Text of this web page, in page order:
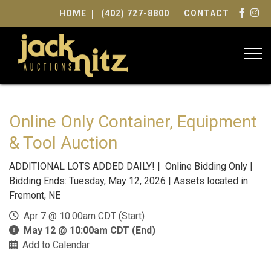
HOME (402) 727-8800 CONTACT
Online Only Container, Equipment
& Tool Auction
ADDITIONAL LOTS ADDED DAILY! | Online Bidding Only |
Bidding Ends: Tuesday, May 12, 2026 | Assets located in
Fremont, NE
Apr 7 @ 10:00am CDT (Start)
May 12 @ 10:00am CDT (End)
Add to Calendar